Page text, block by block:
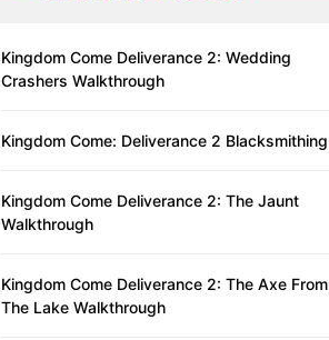
Kingdom Come Deliverance 2: Wedding
Crashers Walkthrough
Kingdom Come: Deliverance 2 Blacksmithing
Kingdom Come Deliverance 2: The Jaunt
Walkthrough
Kingdom Come Deliverance 2: The Axe From
The Lake Walkthrough